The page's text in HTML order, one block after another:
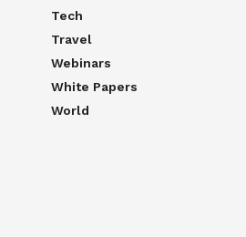
Tech
Travel
Webinars
White Papers
World